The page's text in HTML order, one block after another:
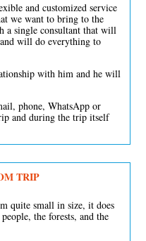
and customized service
we want to bring to the
a single consultant that will
will do everything to
with him and he will
phone, WhatsApp or
and during the trip itself
TRIP
quite small in size, it does
the forests, and the